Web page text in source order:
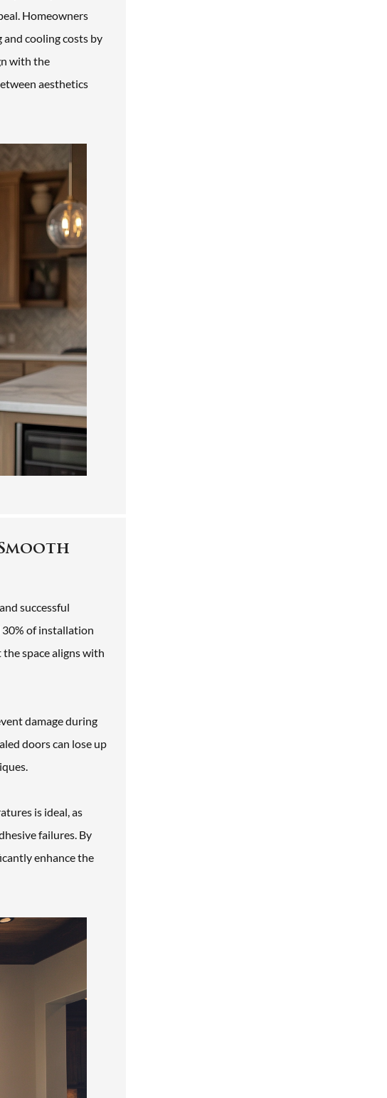
Homeowners
and cooling costs by
with the
aesthetics
successful
30% of installation
space aligns with
damage during
doors can lose up
is ideal, as
failures. By
enhance the